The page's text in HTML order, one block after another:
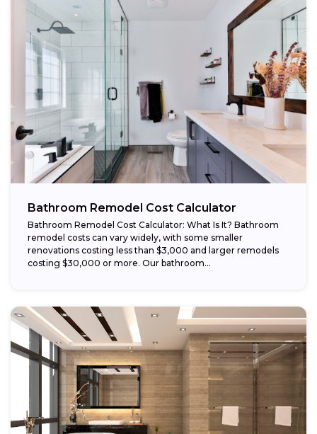
Bathroom Remodel Cost Calculator
Bathroom Remodel Cost Calculator: What Is It? Bathroom
remodel costs can vary widely, with some smaller
renovations costing less than $3,000 and larger remodels
costing $30,000 or more. Our bathroom...